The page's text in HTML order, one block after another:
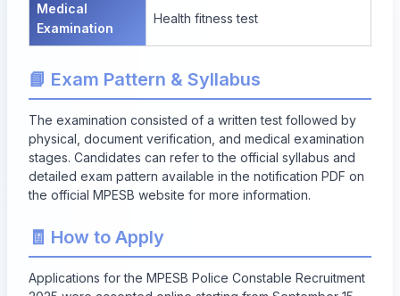
Medical
Examination
Health fitness test
📘 Exam Pattern & Syllabus
The examination consisted of a written test followed by
physical, document verification, and medical examination
stages. Candidates can refer to the official syllabus and
detailed exam pattern available in the notification PDF on
the official MPESB website for more information.
🧾 How to Apply
Applications for the MPESB Police Constable Recruitment